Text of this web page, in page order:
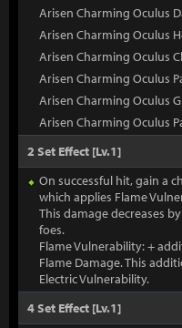
Arisen Charming Oculus
Arisen Charming Oculus
Arisen Charming Oculus
Arisen Charming Oculus
Arisen Charming Oculus
Arisen Charming Oculus
2 Set Effect [Lv.1]
On successful hit, gain a
which applies Flame
This damage decreases
foes.
Flame Vulnerability: +
Flame Damage. This
Electric Vulnerability.
4 Set Effect [Lv.1]